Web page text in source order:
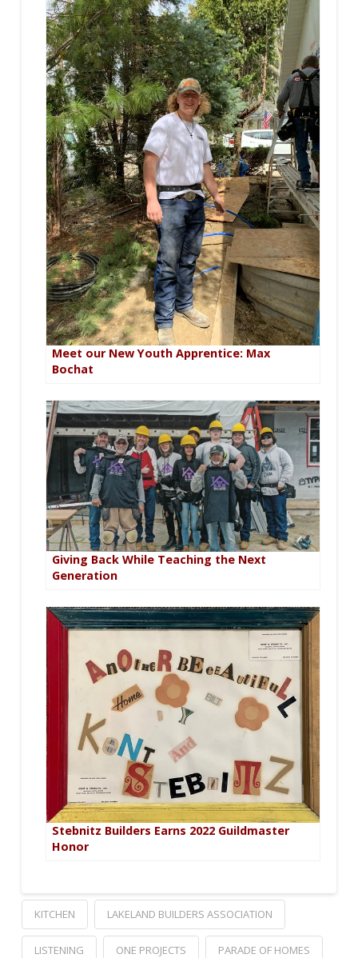
Meet our New Youth Apprentice: Max
Bochat
Giving Back While Teaching the Next
Generation
Stebnitz Builders Earns 2022 Guildmaster
Honor
KITCHEN LAKELAND BUILDERS ASSOCIATION
LISTENING ONE PROJECTS PARADE OF HOMES